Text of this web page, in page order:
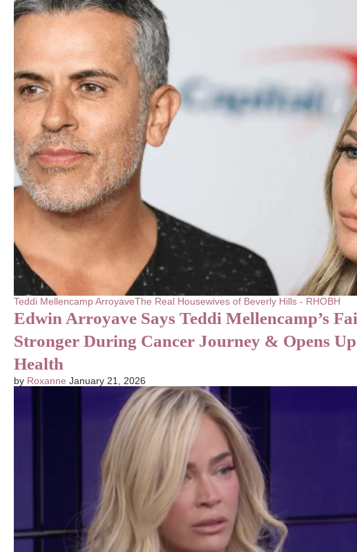
Teddi Mellencamp ArroyaveThe Real Housewives of Beverly Hills - RHOBH
Edwin Arroyave Says Teddi Mellencamp’s
Stronger During Cancer Journey & Opens
Health
by Roxanne January 21, 2026